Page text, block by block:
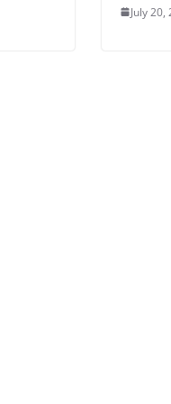
July 20,